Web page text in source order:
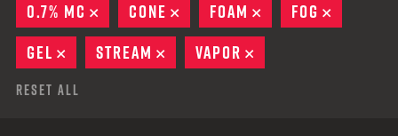
0.7% MC
REMOVE
CONE REMOVE
FOAM REMOVE
FOG
GEL
REMOVE
STREAM REMOVE
VAPOR
Reset All